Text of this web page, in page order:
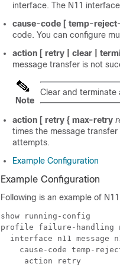
interface. The N11
cause-code [ temp-
code. You can configure
action [ retry | clear |
message transfer is not
Note
Clear and
action [ retry { max-retry
times the message
attempts.
Example Configuration
Example Configuration
Following is an example of
show running-config
profile failure-handling
interface n11 message
cause-code temp-
     action retry